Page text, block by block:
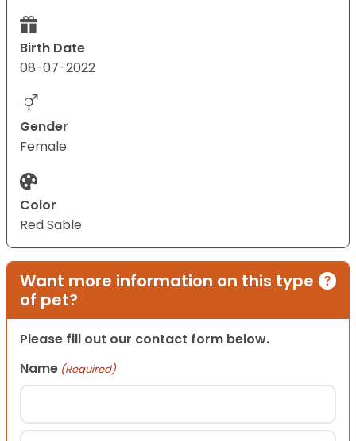
Birth Date
08-07-2022
Gender
Female
Color
Red Sable
Want more information on this type
of pet?
Please fill out our contact form below.
Name (Required)
First